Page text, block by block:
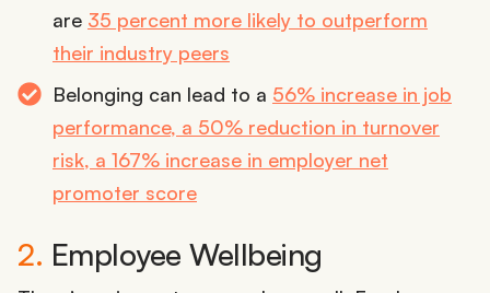
are 35 percent more likely to outperform
their industry peers
Belonging can lead to a 56% increase in job
performance, a 50% reduction in turnover
risk, a 167% increase in employer net
promoter score
2. Employee Wellbeing